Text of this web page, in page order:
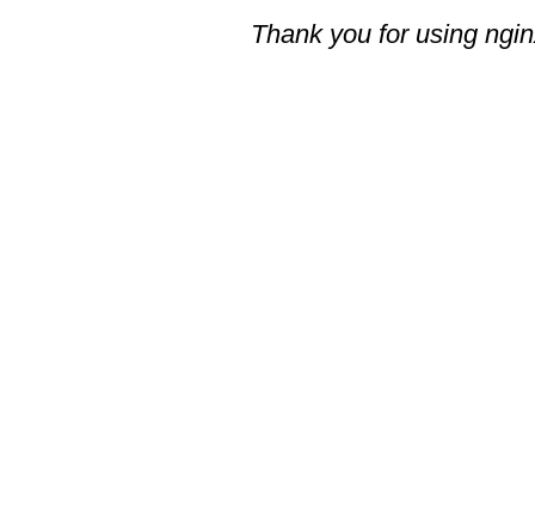
Thank you for using